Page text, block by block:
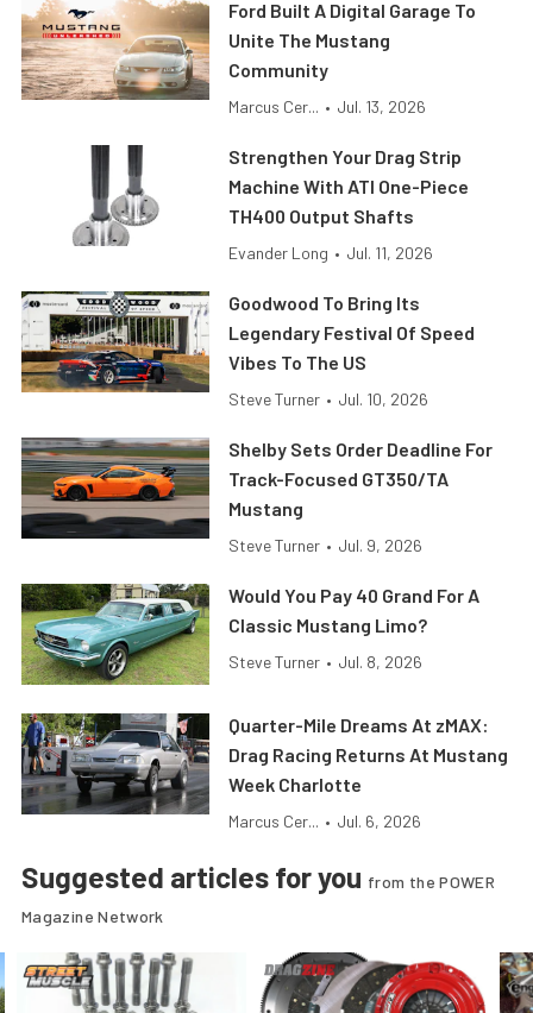
Ford Built A Digital Garage To
Unite The Mustang
Community
Marcus Cer... • Jul. 13, 2026
Strengthen Your Drag Strip
Machine With ATI One-Piece
TH400 Output Shafts
Evander Long • Jul. 11, 2026
Goodwood To Bring Its
Legendary Festival Of Speed
Vibes To The US
Steve Turner • Jul. 10, 2026
Shelby Sets Order Deadline For
Track-Focused GT350/TA
Mustang
Steve Turner • Jul. 9, 2026
Would You Pay 40 Grand For A
Classic Mustang Limo?
Steve Turner • Jul. 8, 2026
Quarter-Mile Dreams At zMAX:
Drag Racing Returns At Mustang
Week Charlotte
Marcus Cer... • Jul. 6, 2026
Suggested articles for you from the POWER
Magazine Network